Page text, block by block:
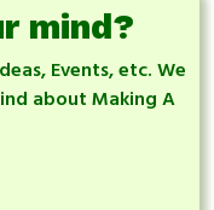
mind?
Events, etc. We
about Making A